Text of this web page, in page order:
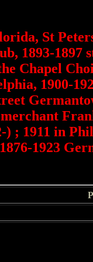
St
1893-1897
Chapel
1900-
) ; 1911 in
1923